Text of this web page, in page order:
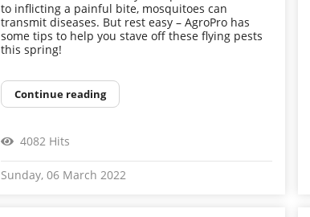
to inflicting a painful bite, mosquitoes can
transmit diseases. But rest easy – AgroPro has
some tips to help you stave off these flying pests
this spring!
Continue reading
4082 Hits
Sunday, 06 March 2022